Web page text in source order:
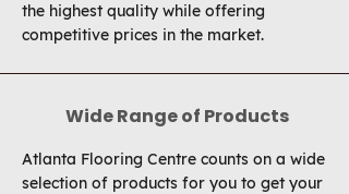
the highest quality while offering
competitive prices in the market.
Wide Range of Products
Atlanta Flooring Centre counts on a wide
selection of products for you to get your